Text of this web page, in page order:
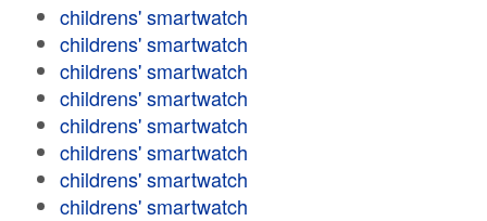
childrens' smartwatch
childrens' smartwatch
childrens' smartwatch
childrens' smartwatch
childrens' smartwatch
childrens' smartwatch
childrens' smartwatch
childrens' smartwatch